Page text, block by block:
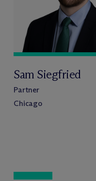
Sam Siegfried
Partner
Chicago